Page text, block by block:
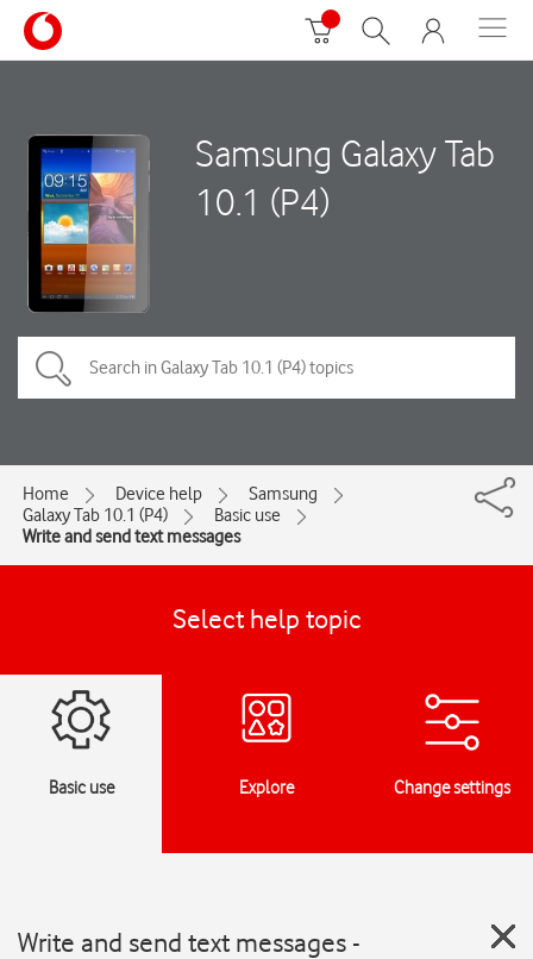
Samsung Galaxy Tab
10.1 (P4)
Home Device help
Samsung
Galaxy Tab 10.1 (P4)
Basic use
Write and send text messages
Select help topic
Basic use Explore Change settings
Write and send text messages -